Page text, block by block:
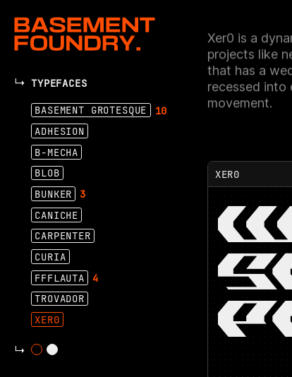
TYPEFACES
BASEMENT GROTESQUE
10
ADHESION
B-MECHA
BLOB
BUNKER
3
CANICHE
CARPENTER
CURIA
FFFLAUTA
4
TROVADOR
XER0
Xer0 is a
projects like
that has a
recessed into
movement.
XER0